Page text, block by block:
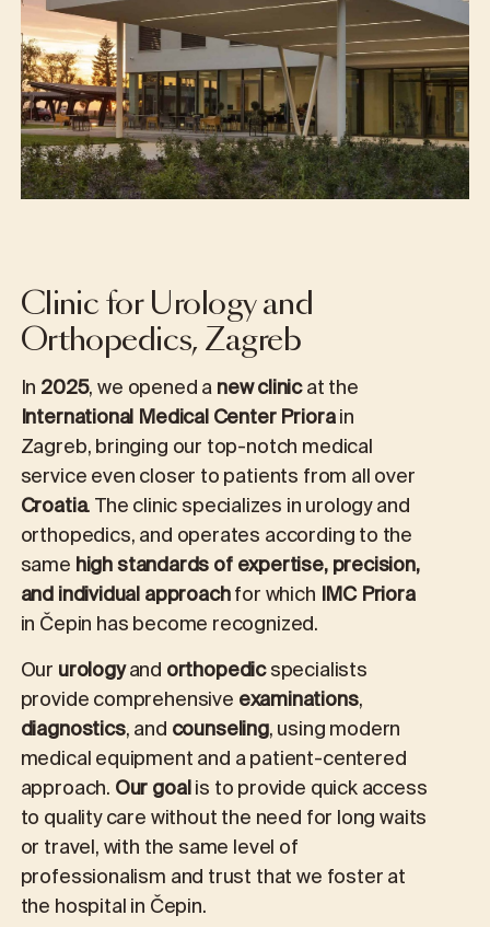
Clinic for Urology and
Orthopedics, Zagreb
In2025, we opened anew clinicat the
International Medical Center Priorain
Zagreb, bringing our top-notch medical
service even closer to patients from all over
Croatia. The clinic specializes in urology and
orthopedics, and operates according to the
samehigh standards of expertise, precision,
and individual approachfor which IMC Priora
in Čepin has become recognized.
Oururologyandorthopedicspecialists
provide comprehensiveexaminations,
diagnostics, andcounseling, using modern
medical equipment and a patient-centered
approach.Our goalis to provide quick access
to quality care without the need for long waits
or travel, with the same level of
professionalism and trust that we foster at
the hospital in Čepin.